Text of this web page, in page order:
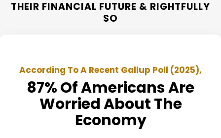
THEIR FINANCIAL FUTURE & RIGHTFULLY
SO
According To A Recent Gallup Poll (2025),
87% Of Americans Are
Worried About The
Economy